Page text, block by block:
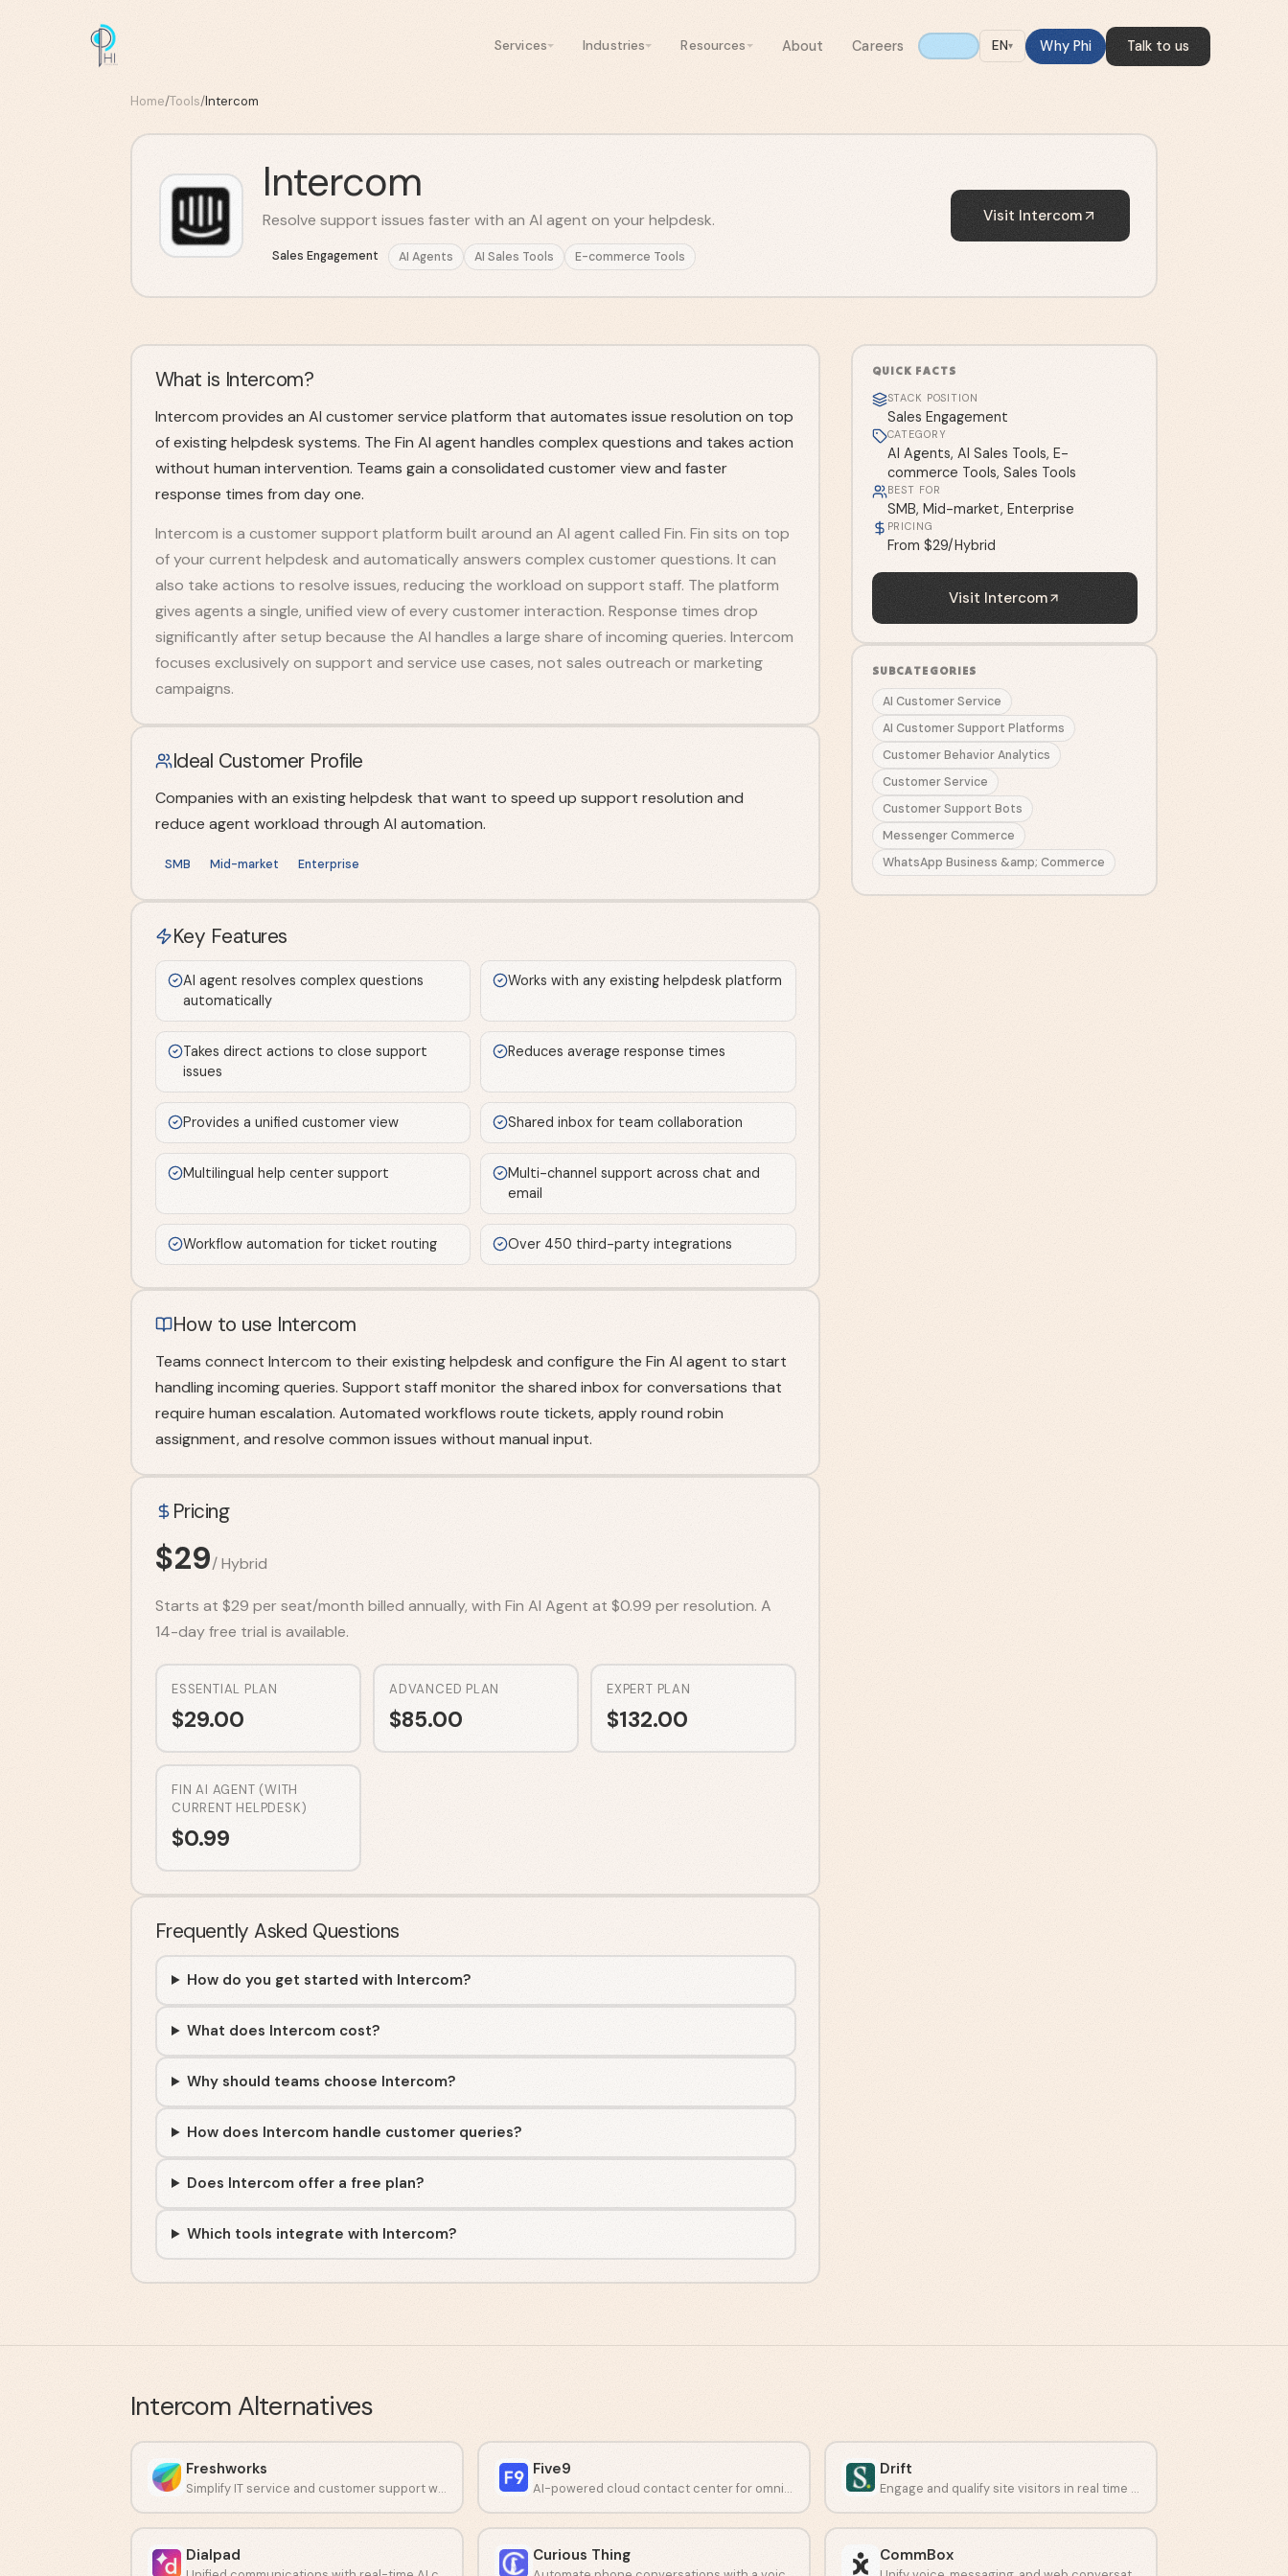
Services Industries Resources About Careers EN▾ Why Phi Talk to us
Home/Tools/Intercom
Intercom
Resolve support issues faster with an AI agent on your helpdesk.
Sales Engagement AI Agents AI Sales Tools E-commerce Tools
Visit Intercom
What is Intercom?
Intercom provides an AI customer service platform that automates issue resolution on top
of existing helpdesk systems. The Fin AI agent handles complex questions and takes action
without human intervention. Teams gain a consolidated customer view and faster
response times from day one.
Intercom is a customer support platform built around an AI agent called Fin. Fin sits on top
of your current helpdesk and automatically answers complex customer questions. It can
also take actions to resolve issues, reducing the workload on support staff. The platform
gives agents a single, unified view of every customer interaction. Response times drop
significantly after setup because the AI handles a large share of incoming queries. Intercom
focuses exclusively on support and service use cases, not sales outreach or marketing
campaigns.
Ideal Customer Profile
Companies with an existing helpdesk that want to speed up support resolution and
reduce agent workload through AI automation.
SMB Mid-market Enterprise
Key Features
AI agent resolves complex questions
automatically
Works with any existing helpdesk platform
Takes direct actions to close support
issues
Reduces average response times
Provides a unified customer view Shared inbox for team collaboration
Multilingual help center support
Multi-channel support across chat and
email
Workflow automation for ticket routing Over 450 third-party integrations
How to use Intercom
Teams connect Intercom to their existing helpdesk and configure the Fin AI agent to start
handling incoming queries. Support staff monitor the shared inbox for conversations that
require human escalation. Automated workflows route tickets, apply round robin
assignment, and resolve common issues without manual input.
Pricing
$29/Hybrid
Starts at $29 per seat/month billed annually, with Fin AI Agent at $0.99 per resolution. A
14-day free trial is available.
ESSENTIAL PLAN
$29.00
ADVANCED PLAN
$85.00
EXPERT PLAN
$132.00
FIN AI AGENT (WITH
CURRENT HELPDESK)
$0.99
Frequently Asked Questions
How do you get started with Intercom?
What does Intercom cost?
Why should teams choose Intercom?
How does Intercom handle customer queries?
Does Intercom offer a free plan?
Which tools integrate with Intercom?
QUICK FACTS
STACK POSITION
Sales Engagement
CATEGORY
AI Agents, AI Sales Tools, E-
commerce Tools, Sales Tools
BEST FOR
SMB, Mid-market, Enterprise
PRICING
From $29/Hybrid
Visit Intercom
SUBCATEGORIES
AI Customer Service
AI Customer Support Platforms
Customer Behavior Analytics
Customer Service
Customer Support Bots
Messenger Commerce
WhatsApp Business &amp; Commerce
Intercom Alternatives
Freshworks
Simplify IT service and customer support with AI-driven automation.
Five9
AI-powered cloud contact center for omnichannel customer support.
Drift
Engage and qualify site visitors in real time using AI chat.
Dialpad Curious Thing CommBox